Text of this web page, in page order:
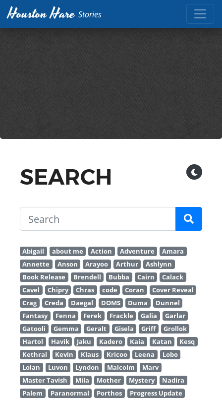
Houston Hare Stories
SEARCH
Abigail about me Action Adventure
Amara
Annette
Anson Arayoo Arthur
Ashlynn
Book Release
Brendell Bubba Cairn
Calack
Cavel
Chipry Chras code Coran
Cover Reveal
Crag
Creda Daegal DOMS Duma
Dunnel
Fantasy
Fenna Ferek Frackle Galia
Garlar
Gatooli
Gemma Geralt Gisela Griff
Grollok
Hartol
Havik Jaku Kadero Kaia Katan
Kesq
Kethral
Kevin Klaus Kricoo Leena
Lobo
Lolan
Luvon Lyndon Malcolm
Marv
Master Tavish
Mila Mother Mystery
Nadira
Palem
Paranormal Porthos
Progress Update